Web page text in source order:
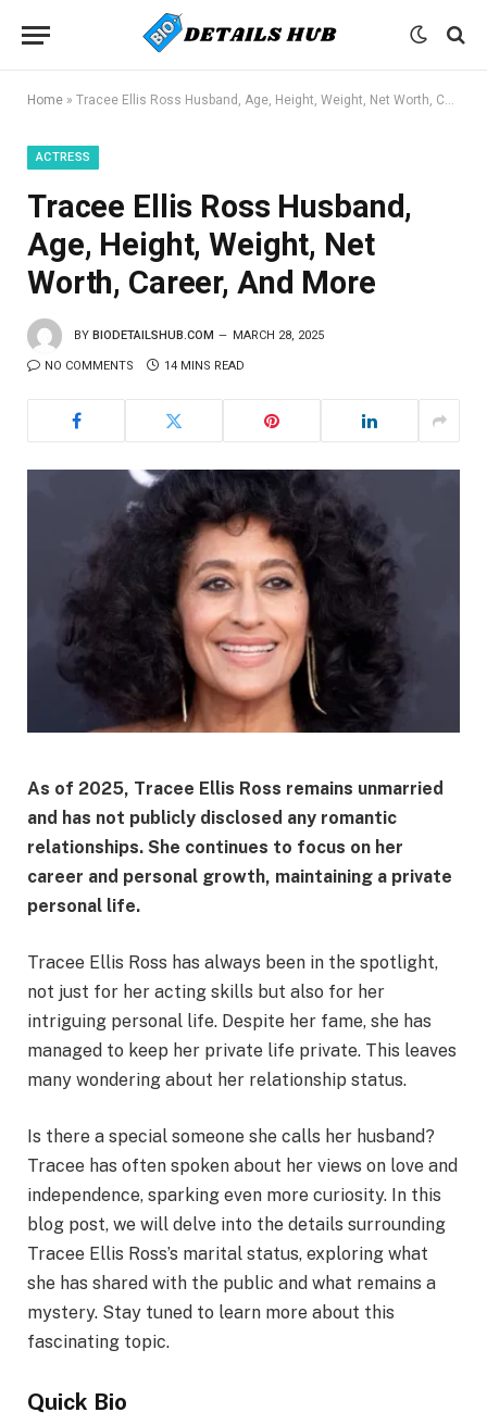
Home » Tracee Ellis Ross Husband, Age, Height, Weight, Net Worth, Career, And More
ACTRESS
Tracee Ellis Ross Husband,
Age, Height, Weight, Net
Worth, Career, And More
BY BIODETAILSHUB.COM MARCH 28, 2025
NO COMMENTS 14 MINS READ
As of 2025, Tracee Ellis Ross remains unmarried
and has not publicly disclosed any romantic
relationships. She continues to focus on her
career and personal growth, maintaining a private
personal life.​
Tracee Ellis Ross has always been in the spotlight,
not just for her acting skills but also for her
intriguing personal life. Despite her fame, she has
managed to keep her private life private. This leaves
many wondering about her relationship status.
Is there a special someone she calls her husband?
Tracee has often spoken about her views on love and
independence, sparking even more curiosity. In this
blog post, we will delve into the details surrounding
Tracee Ellis Ross’s marital status, exploring what
she has shared with the public and what remains a
mystery. Stay tuned to learn more about this
fascinating topic.
Quick Bio